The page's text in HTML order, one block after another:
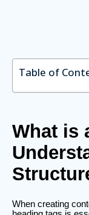
Table of
What is
When creating